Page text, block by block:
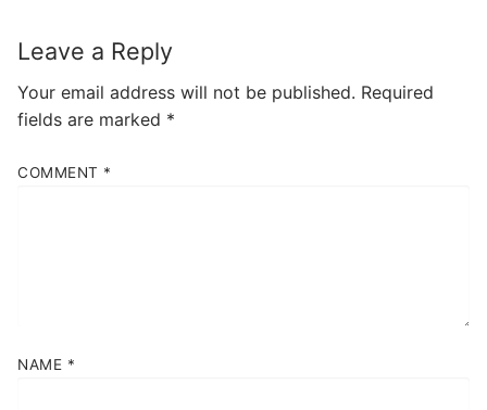
Leave a Reply
Your email address will not be published. Required
fields are marked *
COMMENT *
NAME *